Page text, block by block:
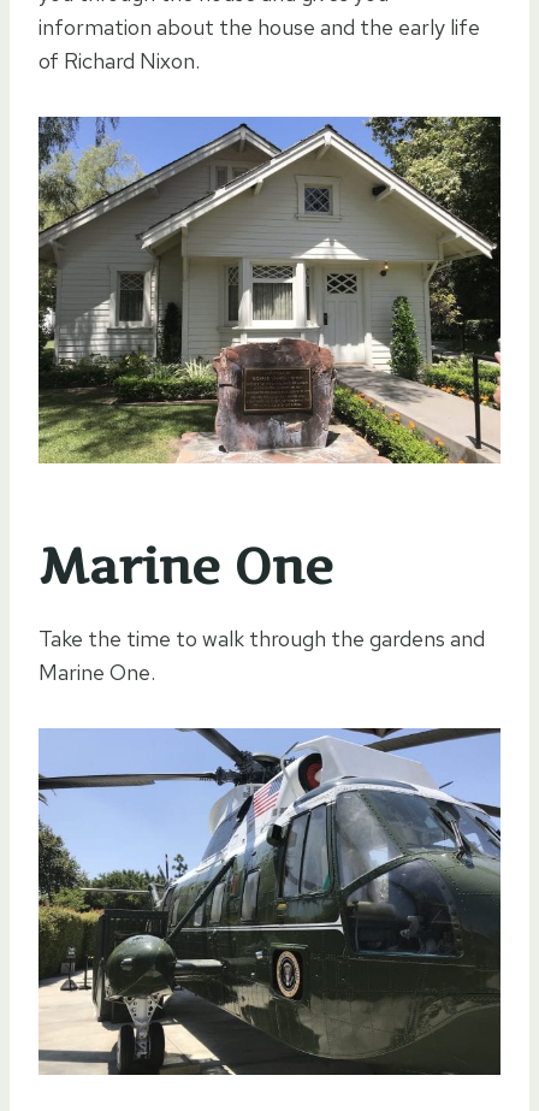
information about the house and the early life
of Richard Nixon.
Marine One
Take the time to walk through the gardens and
Marine One.